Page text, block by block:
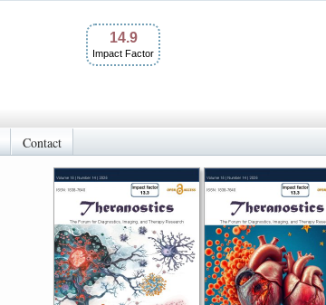
14.9
Impact Factor
Contact